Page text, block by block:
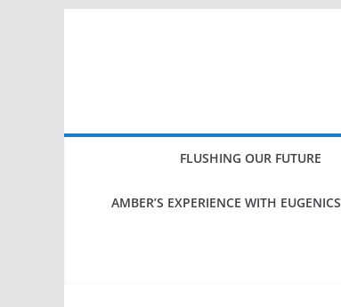
FLUSHING OUR FUTURE
AMBER’S EXPERIENCE WITH EUGENICS